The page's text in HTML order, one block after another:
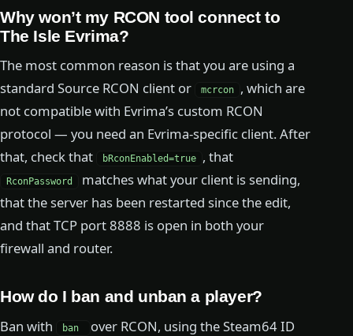
Why won’t my RCON tool connect to
The Isle Evrima?
The most common reason is that you are using a
standard Source RCON client or
mcrcon
, which are
not compatible with Evrima’s custom RCON
protocol — you need an Evrima-specific client. After
that, check that
bRconEnabled=true , that
RconPassword
matches what your client is sending,
that the server has been restarted since the edit,
and that TCP port 8888 is open in both your
firewall and router.
How do I ban and unban a player?
Ban with
ban
over RCON, using the Steam64 ID